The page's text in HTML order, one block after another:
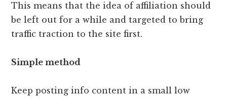
This means that the idea of ​​affiliation should
be left out for a while and targeted to bring
traffic traction to the site first.
Simple method
Keep posting info content in a small low